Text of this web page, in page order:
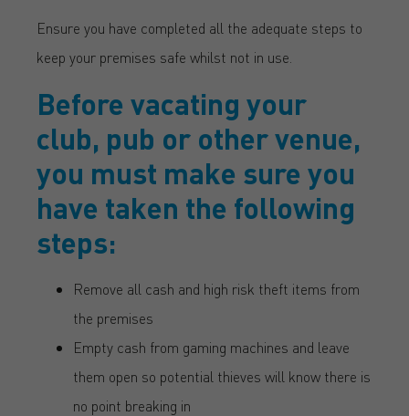
Ensure you have completed all the adequate steps to
keep your premises safe whilst not in use.
Before vacating your
club, pub or other venue,
you must make sure you
have taken the following
steps:
Remove all cash and high risk theft items from
the premises
Empty cash from gaming machines and leave
them open so potential thieves will know there is
no point breaking in